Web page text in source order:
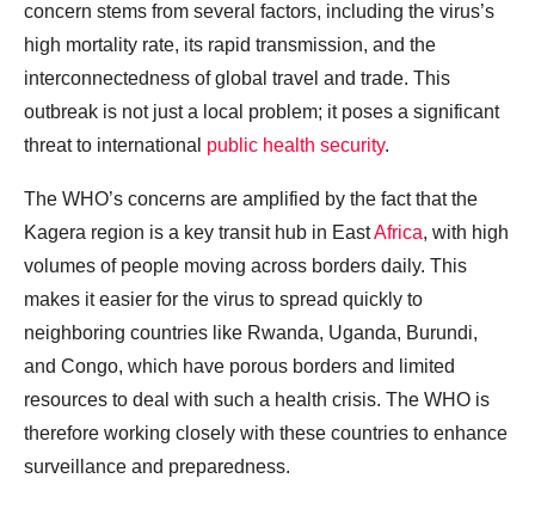
concern stems from several factors, including the virus’s
high mortality rate, its rapid transmission, and the
interconnectedness of global travel and trade. This
outbreak is not just a local problem; it poses a significant
threat to international public health security.
The WHO’s concerns are amplified by the fact that the
Kagera region is a key transit hub in EastAfrica, with high
volumes of people moving across borders daily. This
makes it easier for the virus to spread quickly to
neighboring countries like Rwanda, Uganda, Burundi,
and Congo, which have porous borders and limited
resources to deal with such a health crisis. The WHO is
therefore working closely with these countries to enhance
surveillance and preparedness.